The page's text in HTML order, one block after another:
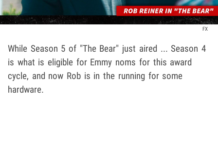
FX
While Season 5 of "The Bear" just aired ... Season 4
is what is eligible for Emmy noms for this award
cycle, and now Rob is in the running for some
hardware.